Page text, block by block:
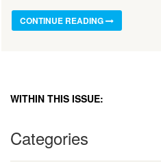
CONTINUE READING
WITHIN THIS ISSUE:
Categories